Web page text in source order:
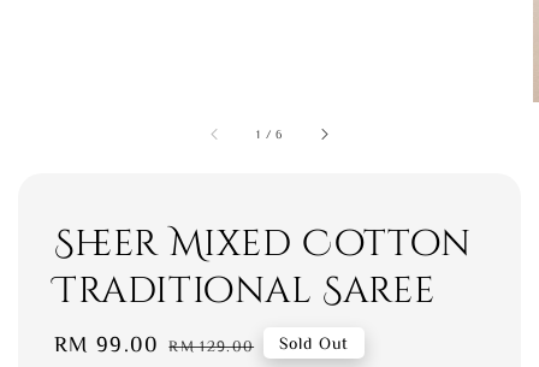
1 /6
Sheer Mixed Cotton
Traditional Saree
Sale
RM 99.00 Regular
RM 129.00 Sold Out